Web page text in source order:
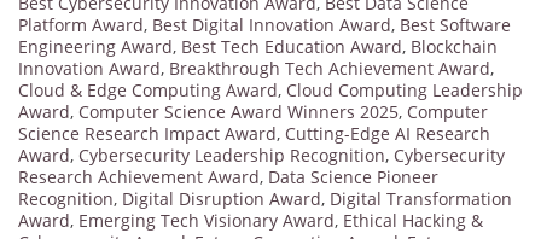
Platform Award, Best Digital Innovation Award, Best Software
Engineering Award, Best Tech Education Award, Blockchain
Innovation Award, Breakthrough Tech Achievement Award,
Cloud & Edge Computing Award, Cloud Computing Leadership
Award, Computer Science Award Winners 2025, Computer
Science Research Impact Award, Cutting-Edge AI Research
Award, Cybersecurity Leadership Recognition, Cybersecurity
Research Achievement Award, Data Science Pioneer
Recognition, Digital Disruption Award, Digital Transformation
Award, Emerging Tech Visionary Award, Ethical Hacking &